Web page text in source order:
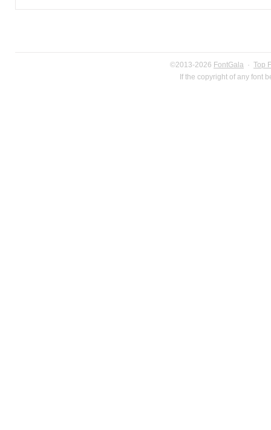
©2013-2026 FontGala · Top
If the copyright of any font